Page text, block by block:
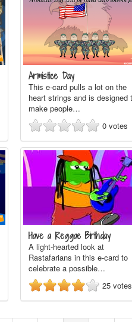
Armistice Day
This e-card pulls a lot on the
heart strings and is designed
make people…
0 votes
Have a Reggae Birthday
A light-hearted look at
Rastafarians in this e-card to
celebrate a possible…
25 votes